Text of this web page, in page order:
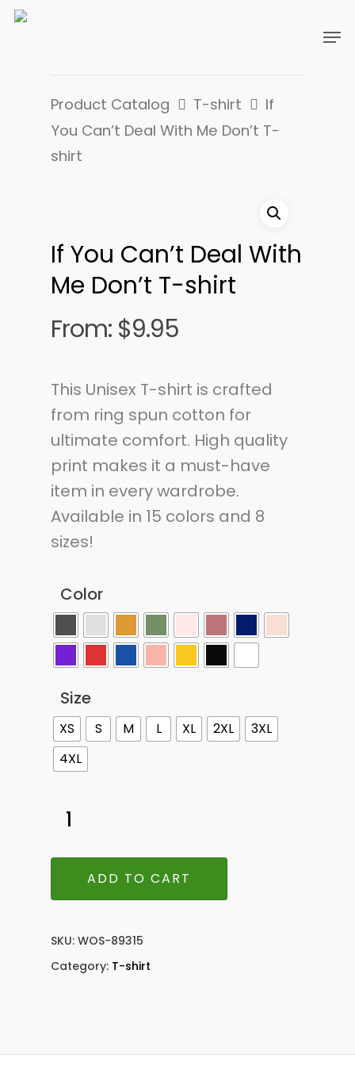
Product Catalog T-shirt
If
You Can’t Deal With Me Don’t T-
shirt
If You Can’t Deal With
Me Don’t T-shirt
From: $9.95
This Unisex T-shirt is crafted
from ring spun cotton for
ultimate comfort. High quality
print makes it a must-have
item in every wardrobe.
Available in 15 colors and 8
sizes!
Color
Size
XS S M L XL 2XL
3XL
4XL
ADD TO CART
SKU: WOS-89315
Category: T-shirt